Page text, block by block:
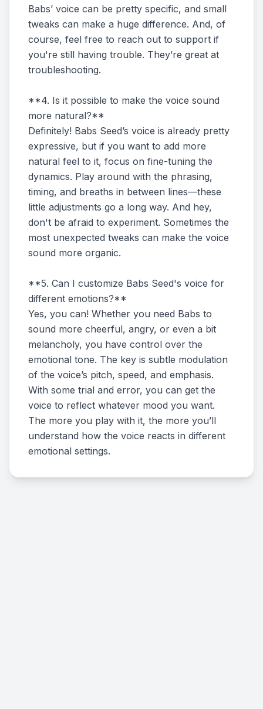
Babs’ voice can be pretty specific, and small
tweaks can make a huge difference. And, of
course, feel free to reach out to support if
you're still having trouble. They’re great at
troubleshooting.
**4. Is it possible to make the voice sound
more natural?**
Definitely! Babs Seed’s voice is already pretty
expressive, but if you want to add more
natural feel to it, focus on fine-tuning the
dynamics. Play around with the phrasing,
timing, and breaths in between lines—these
little adjustments go a long way. And hey,
don't be afraid to experiment. Sometimes the
most unexpected tweaks can make the voice
sound more organic.
**5. Can I customize Babs Seed's voice for
different emotions?**
Yes, you can! Whether you need Babs to
sound more cheerful, angry, or even a bit
melancholy, you have control over the
emotional tone. The key is subtle modulation
of the voice’s pitch, speed, and emphasis.
With some trial and error, you can get the
voice to reflect whatever mood you want.
The more you play with it, the more you’ll
understand how the voice reacts in different
emotional settings.